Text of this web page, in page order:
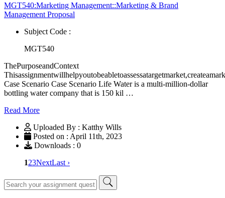
MGT540:Marketing Management::Marketing & Brand
Management Proposal
Subject Code :
MGT540
ThePurposeandContext
Case Scenario Case Scenario Life Water is a multi-million-dollar
bottling water company that is 150 kil …
Read More
Uploaded By : Katthy Wills
Posted on : April 11th, 2023
Downloads : 0
123NextLast ›